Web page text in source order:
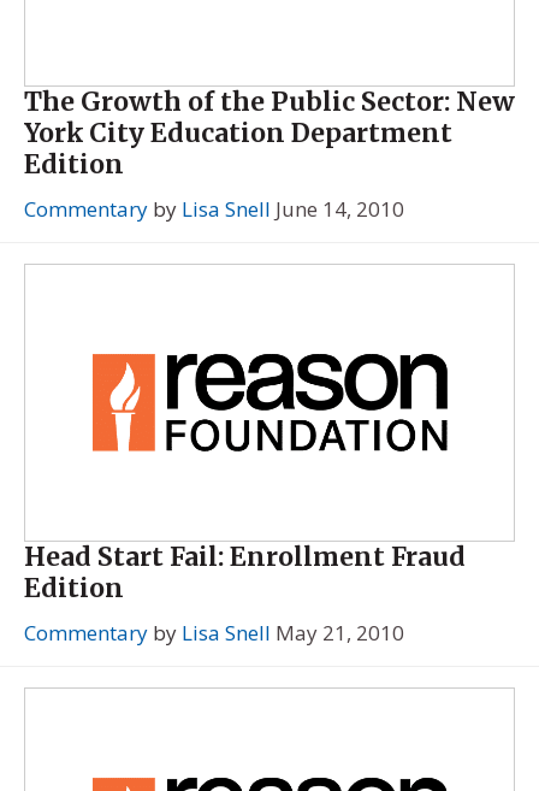
The Growth of the Public Sector: New
York City Education Department
Edition
Commentary by Lisa Snell June 14, 2010
Head Start Fail: Enrollment Fraud
Edition
Commentary by Lisa Snell May 21, 2010